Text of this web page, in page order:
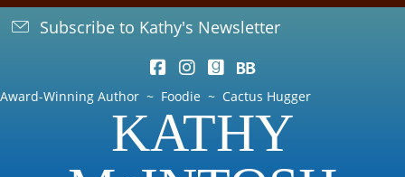
Subscribe to Kathy's Newsletter
Award-Winning Author ~ Foodie ~ Cactus Hugger
KATHY